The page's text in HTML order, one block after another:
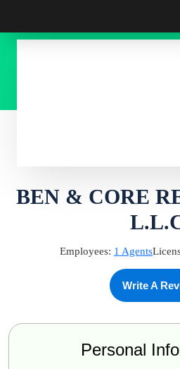
BEN & CORE
Employees: 1 Agents
Write A
Personal